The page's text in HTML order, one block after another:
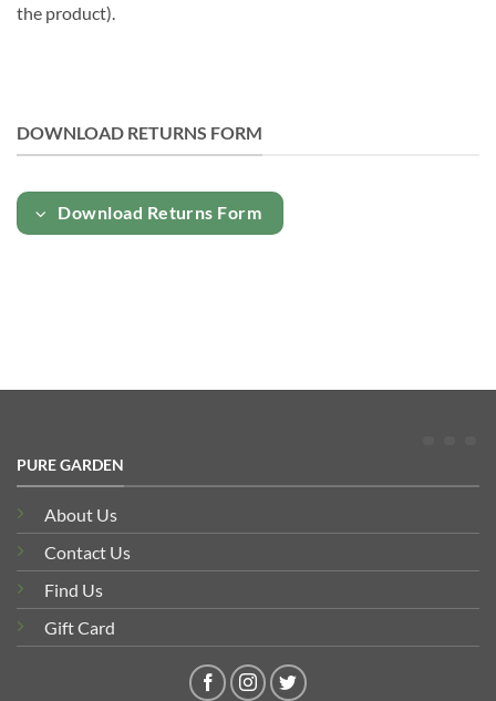
the product).
DOWNLOAD RETURNS FORM
Download Returns Form
PURE GARDEN
About Us
Contact Us
Find Us
Gift Card